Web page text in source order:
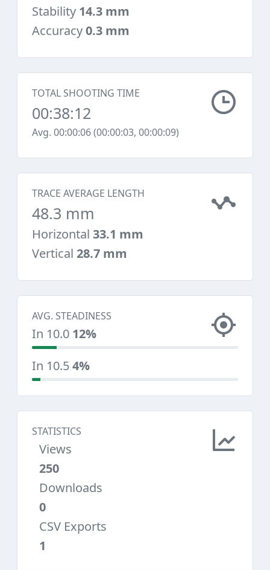
Stability 14.3 mm
Accuracy0.3 mm
TOTAL SHOOTING TIME
00:38:12
Avg. 00:00:06 (00:00:03, 00:00:09)
TRACE AVERAGE LENGTH
48.3 mm
Horizontal 33.1 mm
Vertical 28.7 mm
AVG. STEADINESS
In 10.0 12%
In 10.54%
STATISTICS
Views
250
Downloads
0
CSV Exports
1